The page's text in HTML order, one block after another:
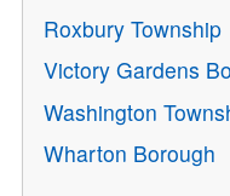
Roxbury Township
Victory Gardens
Washington
Wharton Borough